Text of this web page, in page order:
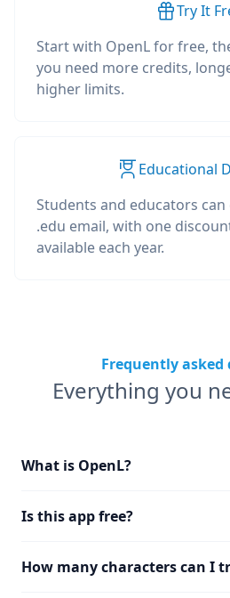
Try It
Start with OpenL for free,
you need more credits,
higher limits.
Educational
Students and educators
.edu email, with one
available each year.
Frequently asked
Everything you
What is OpenL?
Is this app free?
How many characters can I